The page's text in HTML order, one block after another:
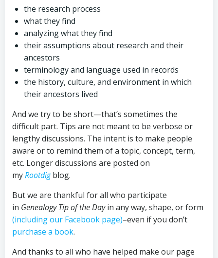
the research process
what they find
analyzing what they find
their assumptions about research and their
ancestors
terminology and language used in records
the history, culture, and environment in which
their ancestors lived
And we try to be short—that’s sometimes the
difficult part. Tips are not meant to be verbose or
lengthy discussions. The intent is to make people
aware or to remind them of a topic, concept, term,
etc. Longer discussions are posted on
myRootdigblog.
But we are thankful for all who participate
in Genealogy Tip of the Dayin any way, shape, or form
(including our Facebook page)–even if you don’t
purchase a book.
And thanks to all who have helped make our page